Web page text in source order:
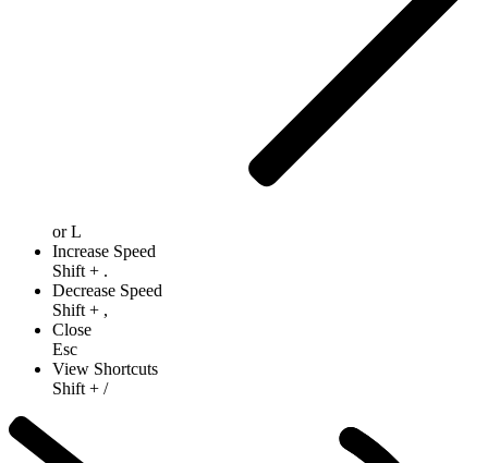
orL
Increase Speed
Shift + .
Decrease Speed
Shift + ,
Close
Esc
View Shortcuts
Shift + /